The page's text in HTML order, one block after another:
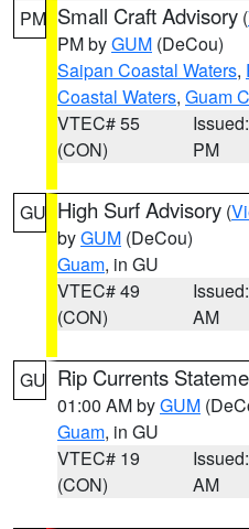
PM Small Craft Advisory (
PM byGUM (DeCou)
Saipan Coastal Waters,
Coastal Waters, Guam
VTEC# 55
(CON)
PM
GU High Surf Advisory (
byGUM (DeCou)
Guam, in GU
VTEC# 49
(CON)
AM
GU Rip Currents
01:00 AM byGUM
Guam, in GU
VTEC# 19
(CON)
AM